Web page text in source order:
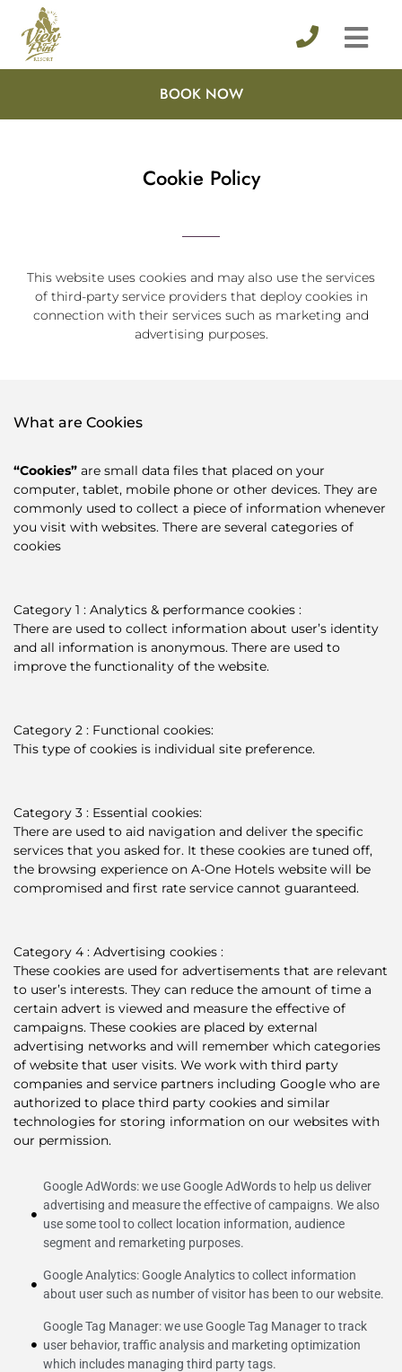
BOOK NOW
Cookie Policy
This website uses cookies and may also use the services
of third-party service providers that deploy cookies in
connection with their services such as marketing and
advertising purposes.
What are Cookies
“Cookies” are small data files that placed on your
computer, tablet, mobile phone or other devices. They are
commonly used to collect a piece of information whenever
you visit with websites. There are several categories of
cookies
Category 1 : Analytics & performance cookies :
There are used to collect information about user’s identity
and all information is anonymous. There are used to
improve the functionality of the website.
Category 2 : Functional cookies:
This type of cookies is individual site preference.
Category 3 : Essential cookies:
There are used to aid navigation and deliver the specific
services that you asked for. It these cookies are tuned off,
the browsing experience on A-One Hotels website will be
compromised and first rate service cannot guaranteed.
Category 4 : Advertising cookies :
These cookies are used for advertisements that are relevant
to user’s interests. They can reduce the amount of time a
certain advert is viewed and measure the effective of
campaigns. These cookies are placed by external
advertising networks and will remember which categories
of website that user visits. We work with third party
companies and service partners including Google who are
authorized to place third party cookies and similar
technologies for storing information on our websites with
our permission.
Google AdWords: we use Google AdWords to help us deliver
advertising and measure the effective of campaigns. We also
use some tool to collect location information, audience
segment and remarketing purposes.
Google Analytics: Google Analytics to collect information
about user such as number of visitor has been to our website.
Google Tag Manager: we use Google Tag Manager to track
user behavior, traffic analysis and marketing optimization
which includes managing third party tags.